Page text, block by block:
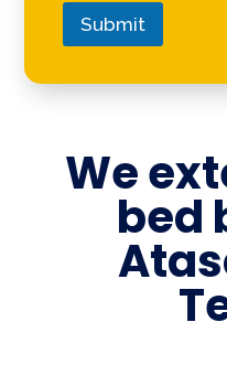
Submit
We
bed